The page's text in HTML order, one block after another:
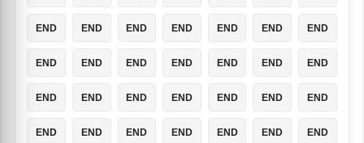
END END END END END END END
END END END END END END END
END END END END END END END
END END END END END END END